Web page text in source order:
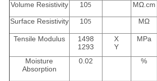
Volume Resistivity
105 MΩ.cm
Surface Resistivity
105 MΩ
Tensile Modulus
1498
1293
X
Y
MPa
Moisture
Absorption
0.02 %